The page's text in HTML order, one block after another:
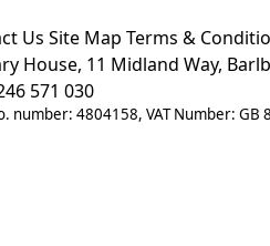
Us Site Map Terms &
House, 11 Midland Way,
571 030
number: 4804158, VAT Number: GB